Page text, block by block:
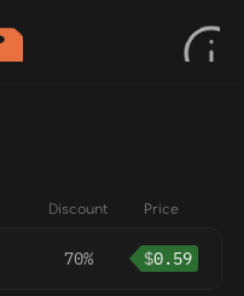
Discount Price
70% $0.59